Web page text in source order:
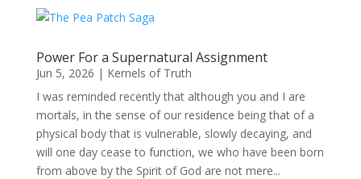
Power For a Supernatural Assignment
Jun 5, 2026 | Kernels of Truth
I was reminded recently that although you and I are
mortals, in the sense of our residence being that of a
physical body that is vulnerable, slowly decaying, and
will one day cease to function, we who have been born
from above by the Spirit of God are not mere...